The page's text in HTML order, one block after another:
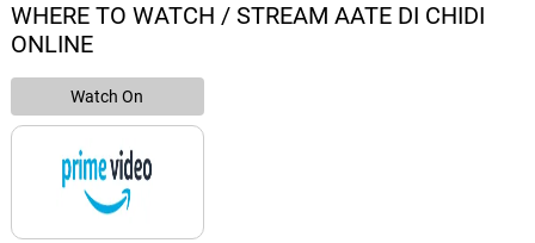
WHERE TO WATCH / STREAM AATE DI CHIDI
ONLINE
Watch On